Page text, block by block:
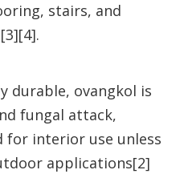
stairs, and
durable, ovangkol is
fungal attack,
interior use unless
applications[2]